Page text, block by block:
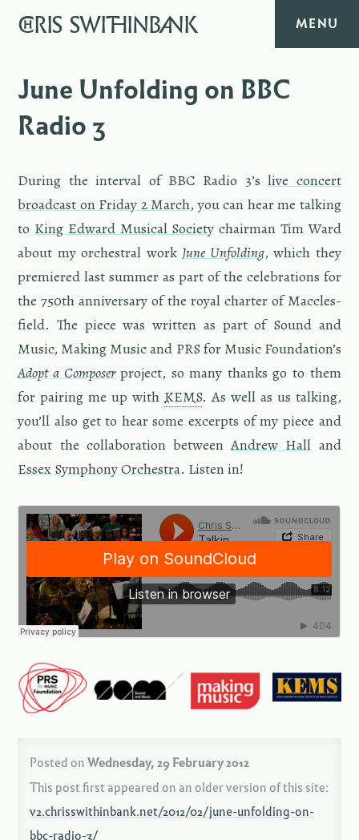
CHRIS SWITHINBANK MENU
MUSIC
DIARY
ABOUT
CONTACT
June Unfolding on BBC
Radio 3
Dur­ing the in­ter­val of BBC Radio 3’slive con­cert
broad­cast on Fri­day 2 March, you can hear me talk­ing
to King Ed­ward Mu­si­cal So­ci­ety chair­man Tim Ward
about my or­ches­tral work June Un­fold­ing, which they
pre­miered last sum­mer as part of the cel­e­bra­tions for
the 750th an­niver­sary of the royal char­ter of Mac­cles­
field. The piece was writ­ten as part of Sound and
Music, Mak­ing Music and PRS for Music Foun­da­tion’s
Adopt a Com­poserpro­ject, so many thanks go to them
for pair­ing me up with KEMS. As well as us talk­ing,
you’ll also get to hear some ex­cerpts of my piece and
about the col­lab­o­ra­tion be­tweenAn­drew Hall and
Essex Sym­phony Or­ches­tra. Lis­ten in!
Posted onWednesday, 29 February 2012
This post first appeared on an older version of this site:
v2.chrisswithinbank.net/2012/02/june-unfolding-on-
bbc-radio-3/